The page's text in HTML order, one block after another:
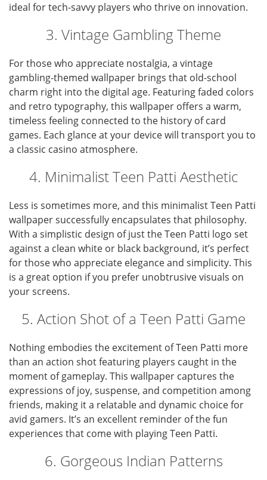
ideal for tech-savvy players who thrive on innovation.
3. Vintage Gambling Theme
For those who appreciate nostalgia, a vintage
gambling-themed wallpaper brings that old-school
charm right into the digital age. Featuring faded colors
and retro typography, this wallpaper offers a warm,
timeless feeling connected to the history of card
games. Each glance at your device will transport you to
a classic casino atmosphere.
4. Minimalist Teen Patti Aesthetic
Less is sometimes more, and this minimalist Teen Patti
wallpaper successfully encapsulates that philosophy.
With a simplistic design of just the Teen Patti logo set
against a clean white or black background, it’s perfect
for those who appreciate elegance and simplicity. This
is a great option if you prefer unobtrusive visuals on
your screens.
5. Action Shot of a Teen Patti Game
Nothing embodies the excitement of Teen Patti more
than an action shot featuring players caught in the
moment of gameplay. This wallpaper captures the
expressions of joy, suspense, and competition among
friends, making it a relatable and dynamic choice for
avid gamers. It’s an excellent reminder of the fun
experiences that come with playing Teen Patti.
6. Gorgeous Indian Patterns